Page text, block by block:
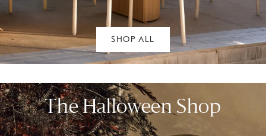
SHOP ALL
The Halloween Shop